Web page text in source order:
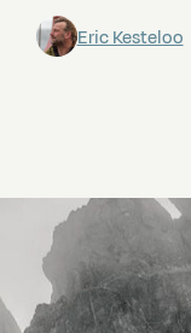
Eric Kesteloo